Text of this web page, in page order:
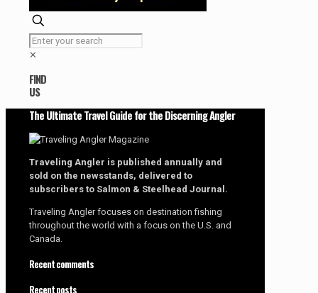
✕
FIND
US
The Ultimate Travel Guide for the Discerning Angler
Traveling Angler is published annually and
sold on the newsstands, delivered to
subscribers to Salmon & Steelhead Journal.
Traveling Angler focuses on destination fishing
throughout the world with a focus on the U.S. and
Canada.
Recent comments
Recent posts